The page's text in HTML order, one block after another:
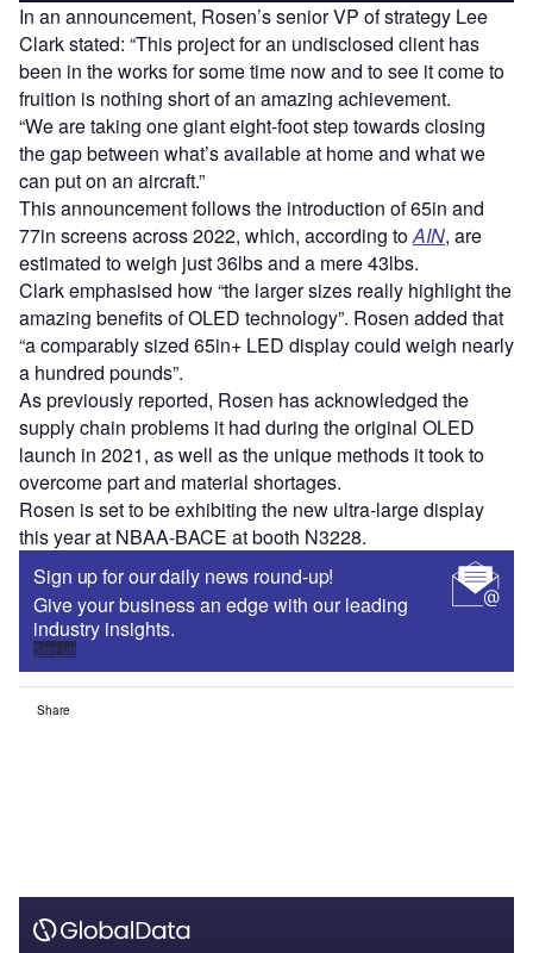
In an announcement, Rosen’s senior VP of strategy Lee
Clark stated: “This project for an undisclosed client has
been in the works for some time now and to see it come to
fruition is nothing short of an amazing achievement.
“We are taking one giant eight-foot step towards closing
the gap between what’s available at home and what we
can put on an aircraft.”
This announcement follows the introduction of 65in and
77in screens across 2022, which, according toAIN, are
estimated to weigh just 36lbs and a mere 43lbs.
Clark emphasised how “the larger sizes really highlight the
amazing benefits of OLED technology”. Rosen added that
“a comparably sized 65in+ LED display could weigh nearly
a hundred pounds”.
As previously reported, Rosen has acknowledged the
supply chain problems it had during the original OLED
launch in 2021, as well as the unique methods it took to
overcome part and material shortages.
Rosen is set to be exhibiting the new ultra-large display
this year at NBAA-BACE at booth N3228.
Sign up for our daily news round-up!
Give your business an edge with our leading
industry insights.
Sign up
Share